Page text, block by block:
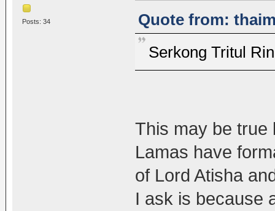
Posts: 34
Quote from:
Serkong Tritul
This may be true
Lamas have
of Lord Atisha
I ask is because